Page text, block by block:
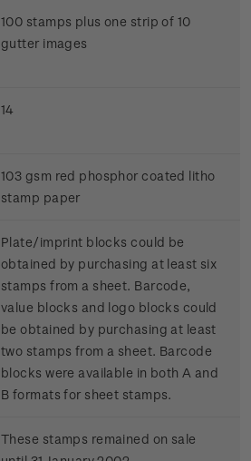
100 stamps plus one strip of 10
gutter images
14
103 gsm red phosphor coated litho
stamp paper
Plate/imprint blocks could be
obtained by purchasing at least six
stamps from a sheet. Barcode,
value blocks and logo blocks could
be obtained by purchasing at least
two stamps from a sheet. Barcode
blocks were available in both A and
B formats for sheet stamps.
These stamps remained on sale